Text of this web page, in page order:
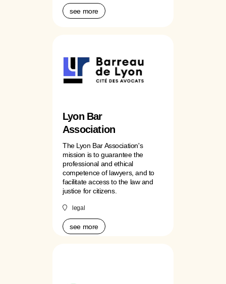
see more
Lyon Bar
Association
The Lyon Bar Association's
mission is to guarantee the
professional and ethical
competence of lawyers, and to
facilitate access to the law and
justice for citizens.
legal
see more